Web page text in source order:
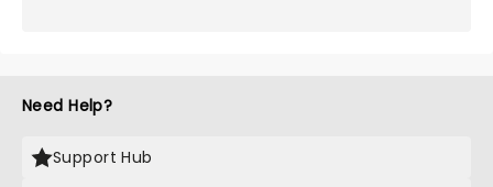
Need Help?
Support Hub